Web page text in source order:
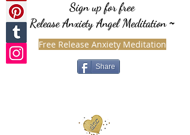
Sign up for free
Release Anxiety Angel Meditation~
Share
Free Release Anxiety Meditation